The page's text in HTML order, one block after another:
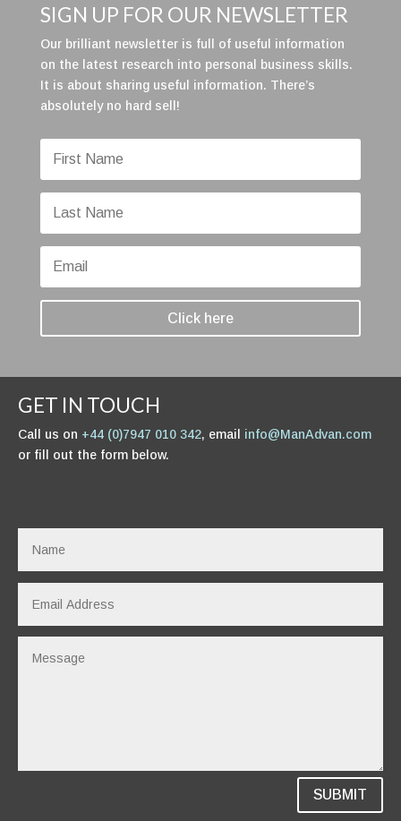
SIGN UP FOR OUR NEWSLETTER
Our brilliant newsletter is full of useful information
on the latest research into personal business skills.
It is about sharing useful information. There’s
absolutely no hard sell!
Click here
GET IN TOUCH
Call us on +44 (0)7947 010 342, email info@ManAdvan.com
or fill out the form below.
SUBMIT